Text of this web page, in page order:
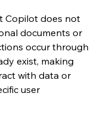
Copilot does not
documents or
occur through
exist, making
with data or
user